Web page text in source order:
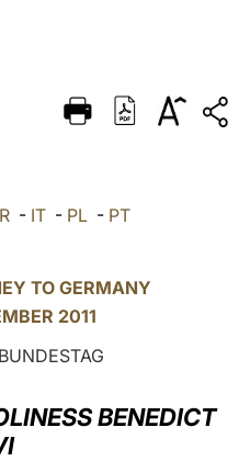
DEUTSCH
العربيّة
LATINE
- IT - PL - PT
TO GERMANY
2011
BENEDICT